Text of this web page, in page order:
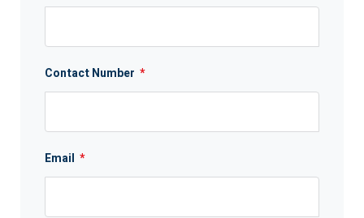
Contact Number *
Email *